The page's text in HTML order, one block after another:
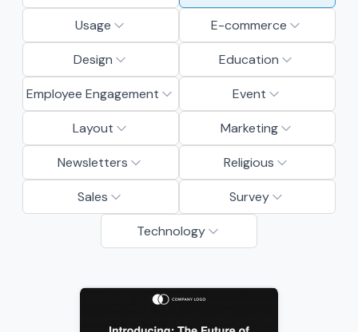
Usage E-commerce
Design Education
Employee Engagement Event
Layout Marketing
Newsletters Religious
Sales Survey
Technology